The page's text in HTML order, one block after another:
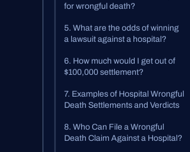
for wrongful death?
5. What are the odds of winning
a lawsuit against a hospital?
6. How much would I get out of
$100,000 settlement?
7. Examples of Hospital Wrongful
Death Settlements and Verdicts
8. Who Can File a Wrongful
Death Claim Against a Hospital?